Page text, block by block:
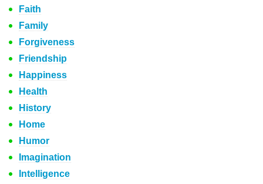
Faith
Family
Forgiveness
Friendship
Happiness
Health
History
Home
Humor
Imagination
Intelligence